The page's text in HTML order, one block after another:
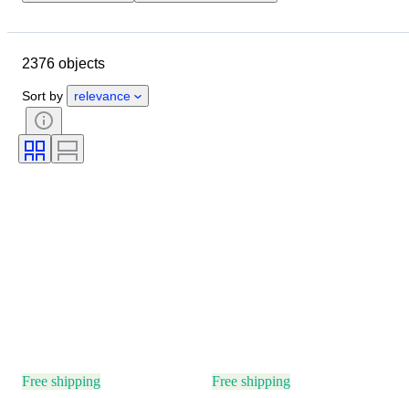
Condition
Certification
Subject
Coin type
Bullion weight
2376 objects
Sort by relevance
Free shipping Free shipping